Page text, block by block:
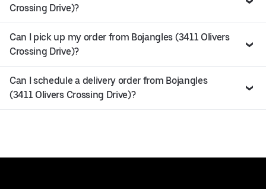
Crossing Drive)?
Can I pick up my order from Bojangles (3411 Olivers
Crossing Drive)?
Can I schedule a delivery order from Bojangles
(3411 Olivers Crossing Drive)?